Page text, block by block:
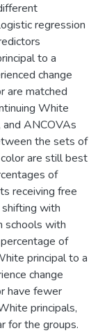
regression
to a
change
are matched
White
and ANCOVAs
the sets of
are still best
of
receiving free
with
schools with
of
principal to a
change
have fewer
principals,
for the groups.